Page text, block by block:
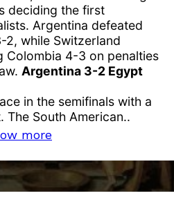
deciding the first
Argentina defeated
2, while Switzerland
Colombia 4-3 on penalties
Argentina 3-2 Egypt
in the semifinals with a
South American..
more